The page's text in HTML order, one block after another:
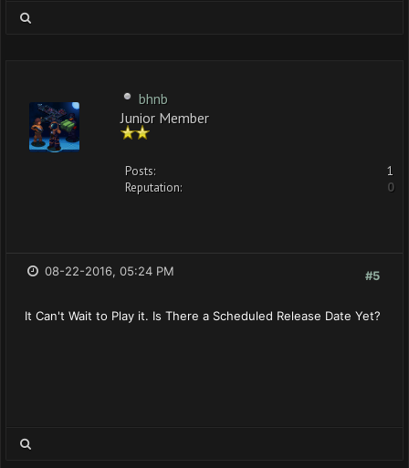
bhnb
Junior Member
Posts:
1
Reputation:
0
#5
08-22-2016, 05:24 PM
It Can't Wait to Play it. Is There a Scheduled Release Date Yet?